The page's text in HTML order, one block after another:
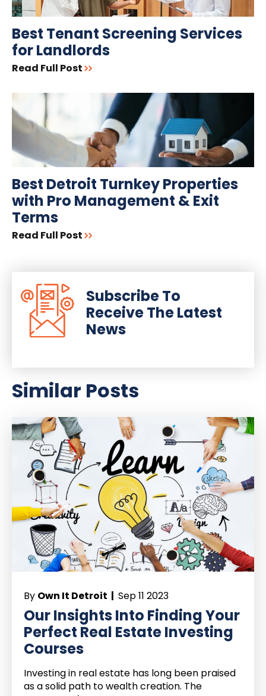
Best Tenant Screening Services
for Landlords
Read Full Post
Best Detroit Turnkey Properties
with Pro Management & Exit
Terms
Read Full Post
Subscribe To
Receive The Latest
News
Similar Posts
By Own It Detroit | Sep 11 2023
Our Insights Into Finding Your
Perfect Real Estate Investing
Courses
Investing in real estate has long been praised
as a solid path to wealth creation. The